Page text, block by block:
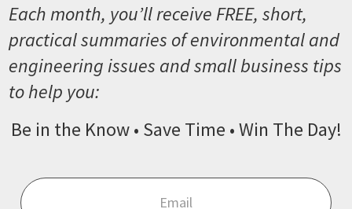
Each month, you’ll receive FREE, short,
practical summaries of environmental and
engineering issues and small business tips
to help you:
Be in the Know • Save Time • Win The Day!